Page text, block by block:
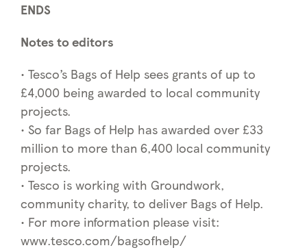
ENDS
Notes to editors
• Tesco’s Bags of Help sees grants of up to
£4,000 being awarded to local community
projects.
• So far Bags of Help has awarded over £33
million to more than 6,400 local community
projects.
• Tesco is working with Groundwork,
community charity, to deliver Bags of Help.
• For more information please visit:
www.tesco.com/bagsofhelp/